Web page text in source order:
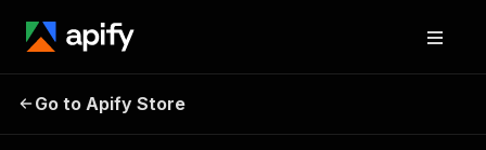
Zone (LEZ) Route &
Vehicle Checker
compliances
Go to Apify Store